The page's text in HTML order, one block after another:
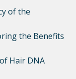
of the
the Benefits
Hair DNA